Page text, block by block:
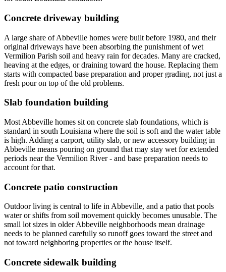
Concrete driveway building
A large share of Abbeville homes were built before 1980, and their
original driveways have been absorbing the punishment of wet
Vermilion Parish soil and heavy rain for decades. Many are cracked,
heaving at the edges, or draining toward the house. Replacing them
starts with compacted base preparation and proper grading, not just a
fresh pour on top of the old problems.
Slab foundation building
Most Abbeville homes sit on concrete slab foundations, which is
standard in south Louisiana where the soil is soft and the water table
is high. Adding a carport, utility slab, or new accessory building in
Abbeville means pouring on ground that may stay wet for extended
periods near the Vermilion River - and base preparation needs to
account for that.
Concrete patio construction
Outdoor living is central to life in Abbeville, and a patio that pools
water or shifts from soil movement quickly becomes unusable. The
small lot sizes in older Abbeville neighborhoods mean drainage
needs to be planned carefully so runoff goes toward the street and
not toward neighboring properties or the house itself.
Concrete sidewalk building